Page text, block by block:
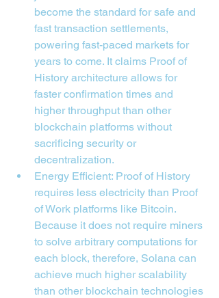
become the standard for safe and
fast transaction settlements,
powering fast-paced markets for
years to come. It claims Proof of
History architecture allows for
faster confirmation times and
higher throughput than other
blockchain platforms without
sacrificing security or
decentralization.
Energy Efficient: Proof of History
requires less electricity than Proof
of Work platforms like Bitcoin.
Because it does not require miners
to solve arbitrary computations for
each block, therefore, Solana can
achieve much higher scalability
than other blockchain technologies